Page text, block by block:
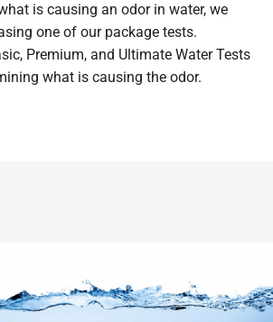
is causing an odor in water, we
one of our package tests.
Premium, and Ultimate Water Tests
what is causing the odor.